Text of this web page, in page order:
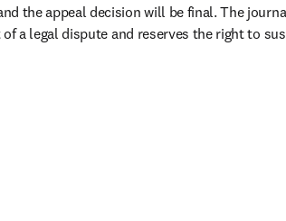
the appeal decision will be final. The
a legal dispute and reserves the right to